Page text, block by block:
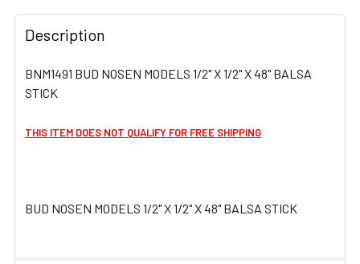
FREQUENTLY
BOUGHT
TOGETHER:
SELECT
Description
BNM1491 BUD NOSEN MODELS 1/2" X 1/2" X 48" BALSA
STICK
THIS ITEM DOES NOT QUALIFY FOR FREE SHIPPING
BUD NOSEN MODELS 1/2" X 1/2" X 48" BALSA STICK